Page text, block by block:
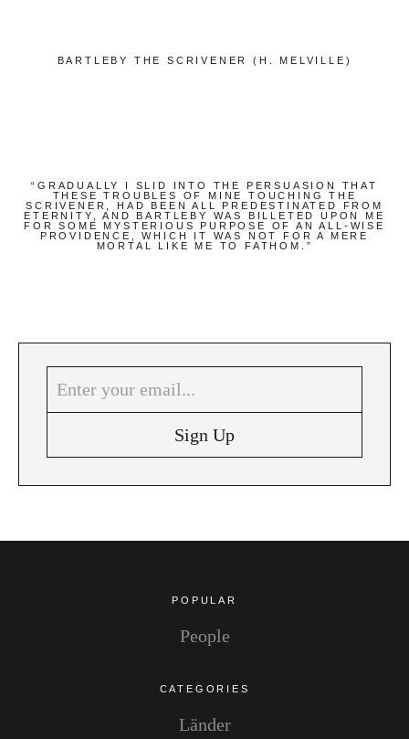
Zeitgeist
English
InstagramPinterest
BARTLEBY THE SCRIVENER (H. MELVILLE)
“GRADUALLY I SLID INTO THE PERSUASION THAT
THESE TROUBLES OF MINE TOUCHING THE
SCRIVENER, HAD BEEN ALL PREDESTINATED FROM
ETERNITY, AND BARTLEBY WAS BILLETED UPON ME
FOR SOME MYSTERIOUS PURPOSE OF AN ALL-WISE
PROVIDENCE, WHICH IT WAS NOT FOR A MERE
MORTAL LIKE ME TO FATHOM.”
POPULAR
People
CATEGORIES
Länder